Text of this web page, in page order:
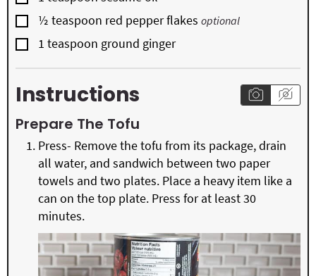
▢
½ teaspoon red pepper flakes optional
▢
1 teaspoon ground ginger
Instructions
Prepare The Tofu
Press- Remove the tofu from its package, drain
all water, and sandwich between two paper
towels and two plates. Place a heavy item like a
can on the top plate. Press for at least 30
minutes.